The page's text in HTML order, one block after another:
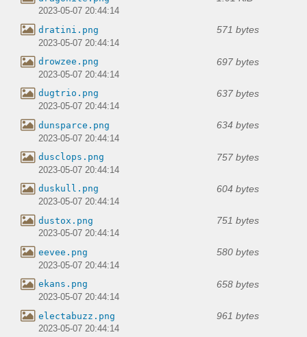
2023-05-07 20:44:14
dratini.png 571 bytes
2023-05-07 20:44:14
drowzee.png 697 bytes
2023-05-07 20:44:14
dugtrio.png 637 bytes
2023-05-07 20:44:14
dunsparce.png 634 bytes
2023-05-07 20:44:14
dusclops.png 757 bytes
2023-05-07 20:44:14
duskull.png 604 bytes
2023-05-07 20:44:14
dustox.png 751 bytes
2023-05-07 20:44:14
eevee.png 580 bytes
2023-05-07 20:44:14
ekans.png 658 bytes
2023-05-07 20:44:14
electabuzz.png 961 bytes
2023-05-07 20:44:14